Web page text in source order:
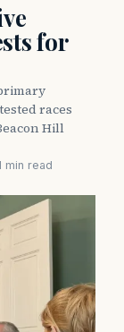
for
races
Hill
min read